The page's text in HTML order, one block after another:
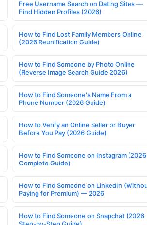
Free Username Search on Dating Sites —
Find Hidden Profiles (2026)
How to Find Lost Family Members Online
(2026 Reunification Guide)
How to Find Someone by Photo Online
(Reverse Image Search Guide 2026)
How to Find Someone's Name From a
Phone Number (2026 Guide)
How to Verify an Online Seller or Buyer
Before You Pay (2026 Guide)
How to Find Someone on Instagram (2026
Complete Guide)
How to Find Someone on LinkedIn
Paying for Premium) — 2026
How to Find Someone on Snapchat (2026